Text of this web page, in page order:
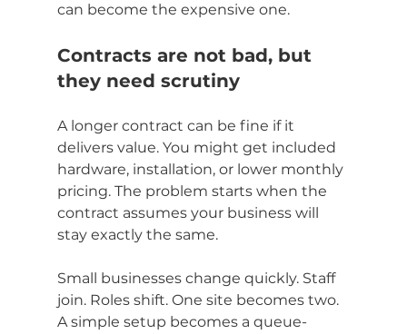
can become the expensive one.
Contracts are not bad, but
they need scrutiny
A longer contract can be fine if it
delivers value. You might get included
hardware, installation, or lower monthly
pricing. The problem starts when the
contract assumes your business will
stay exactly the same.
Small businesses change quickly. Staff
join. Roles shift. One site becomes two.
A simple setup becomes a queue-